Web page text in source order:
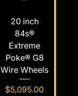
20 inch
84s®
Extreme
Poke® G8
Wire Wheels
Price
$5,095.00